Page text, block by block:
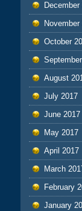
December
November
October
August
July 2017
June 2017
May 2017
April 2017
March
February
January